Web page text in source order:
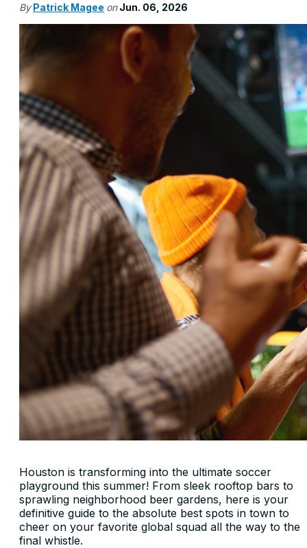
By Patrick Magee on Jun. 06, 2026
Houston is transforming into the ultimate soccer
playground this summer! From sleek rooftop bars to
sprawling neighborhood beer gardens, here is your
definitive guide to the absolute best spots in town to
cheer on your favorite global squad all the way to the
final whistle.